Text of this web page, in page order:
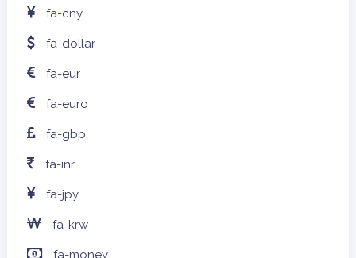
fa-cny
fa-dollar
fa-eur
fa-euro
fa-gbp
fa-inr
fa-jpy
fa-krw
fa-money